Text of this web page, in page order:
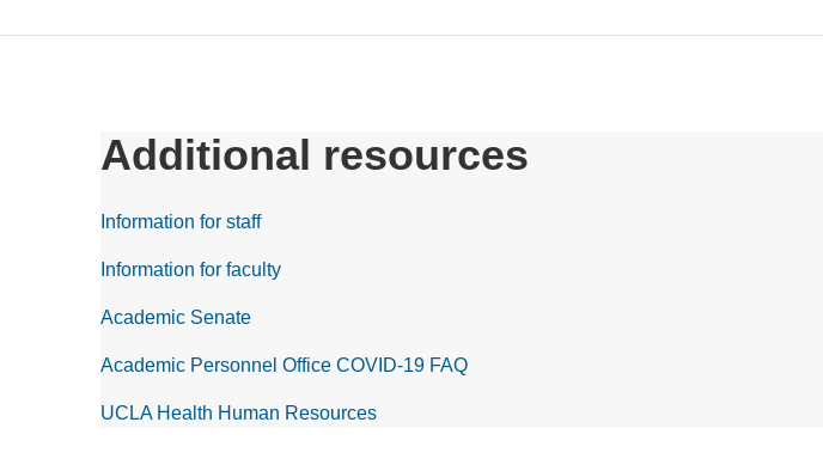
Additional resources
Information for staff
Information for faculty
Academic Senate
Academic Personnel Office COVID-19 FAQ
UCLA Health Human Resources